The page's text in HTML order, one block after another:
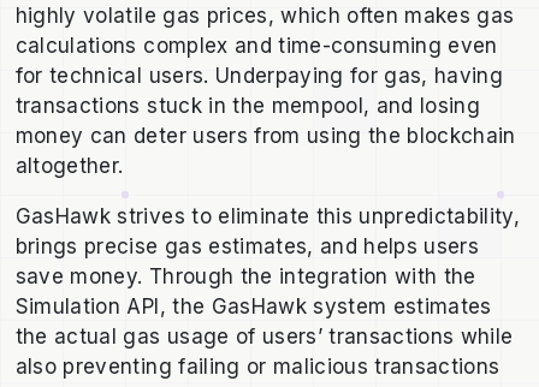
highly volatile gas prices, which often makes gas
calculations complex and time-consuming even
for technical users. Underpaying for gas, having
transactions stuck in the mempool, and losing
money can deter users from using the blockchain
altogether.
GasHawk strives to eliminate this unpredictability,
brings precise gas estimates, and helps users
save money. Through the integration with the
Simulation API, the GasHawk system estimates
the actual gas usage of users’ transactions while
also preventing failing or malicious transactions